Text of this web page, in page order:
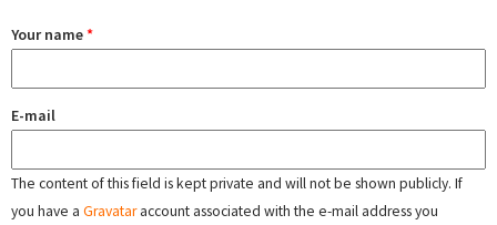
Your name*
E-mail
The content of this field is kept private and will not be shown publicly. If
you have a Gravataraccount associated with the e-mail address you